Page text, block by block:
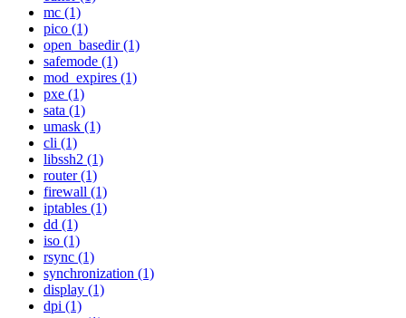
mc (1)
pico (1)
open_basedir (1)
safemode (1)
mod_expires (1)
pxe (1)
sata (1)
umask (1)
cli (1)
libssh2 (1)
router (1)
firewall (1)
iptables (1)
dd (1)
iso (1)
rsync (1)
synchronization (1)
display (1)
dpi (1)